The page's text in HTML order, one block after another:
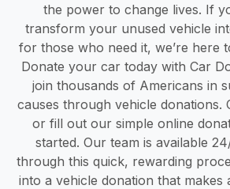
the power to change lives. If
transform your unused vehicle
for those who need it, we’re here
Donate your car today with Car
join thousands of Americans in
causes through vehicle donations.
or fill out our simple online
started. Our team is available
through this quick, rewarding
into a vehicle donation that makes